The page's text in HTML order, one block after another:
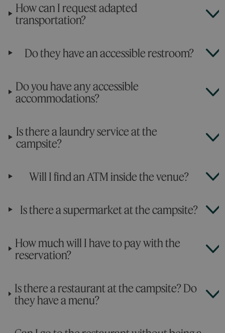
How can I request adapted
transportation?
Do they have an accessible restroom?
Do you have any accessible
accommodations?
Is there a laundry service at the
campsite?
Will I find an ATM inside the venue?
Is there a supermarket at the campsite?
How much will I have to pay with the
reservation?
Is there a restaurant at the campsite? Do
they have a menu?